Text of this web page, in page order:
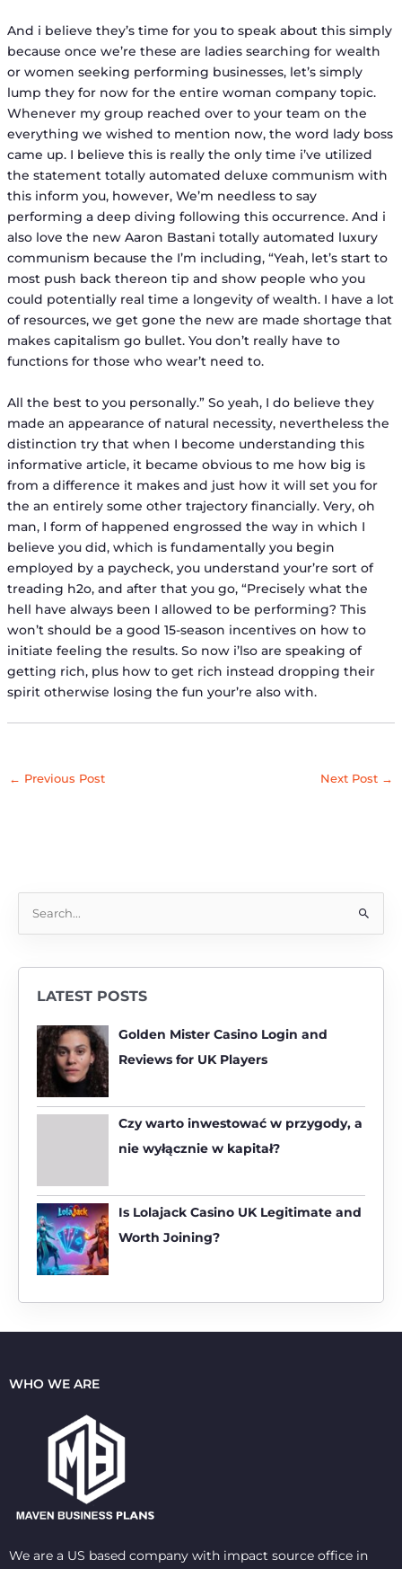
And i believe they’s time for you to speak about this simply
because once we’re these are ladies searching for wealth
or women seeking performing businesses, let’s simply
lump they for now for the entire woman company topic.
Whenever my group reached over to your team on the
everything we wished to mention now, the word lady boss
came up. I believe this is really the only time i’ve utilized
the statement totally automated deluxe communism with
this inform you, however, We’m needless to say
performing a deep diving following this occurrence. And i
also love the new Aaron Bastani totally automated luxury
communism because the I’m including, “Yeah, let’s start to
most push back thereon tip and show people who you
could potentially real time a longevity of wealth. I have a lot
of resources, we get gone the new are made shortage that
makes capitalism go bullet. You don’t really have to
functions for those who wear’t need to.
All the best to you personally.” So yeah, I do believe they
made an appearance of natural necessity, nevertheless the
distinction try that when I become understanding this
informative article, it became obvious to me how big is
from a difference it makes and just how it will set you for
the an entirely some other trajectory financially. Very, oh
man, I form of happened engrossed the way in which I
believe you did, which is fundamentally you begin
employed by a paycheck, you understand your’re sort of
treading h2o, and after that you go, “Precisely what the
hell have always been I allowed to be performing? This
won’t should be a good 15-season incentives on how to
initiate feeling the results. So now i’lso are speaking of
getting rich, plus how to get rich instead dropping their
spirit otherwise losing the fun your’re also with.
← Previous Post Next Post →
LATEST POSTS
Golden Mister Casino Login and
Reviews for UK Players
Czy warto inwestować w przygody, a
nie wyłącznie w kapitał?
Is Lolajack Casino UK Legitimate and
Worth Joining?
WHO WE ARE
We are a US based company with impact source office in